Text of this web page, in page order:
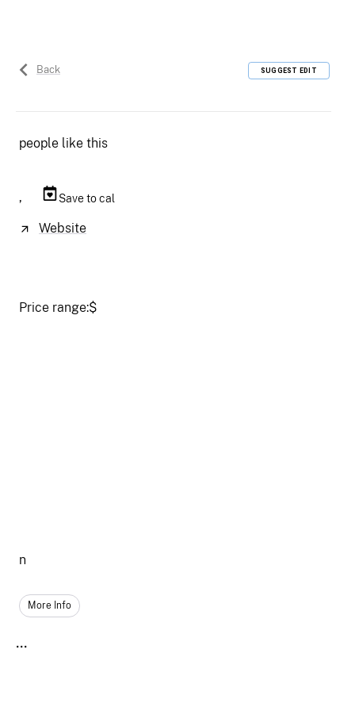
Back SUGGEST EDIT
people like this
, Save to cal
Website
Price range:$
n
More Info
...